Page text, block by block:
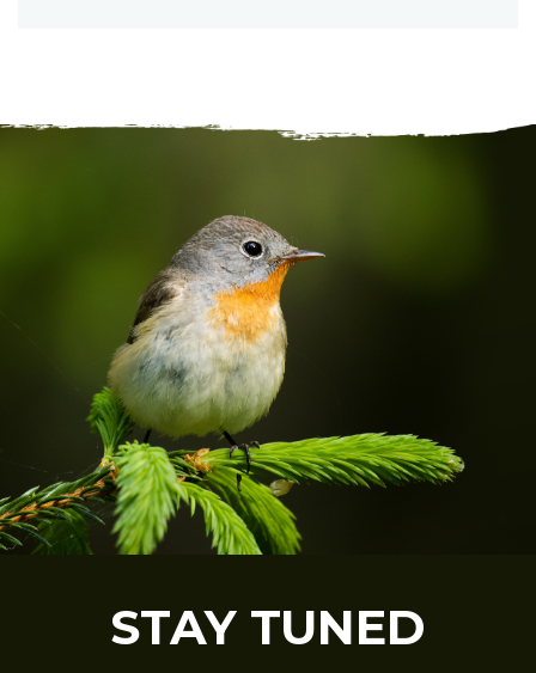
STAY TUNED